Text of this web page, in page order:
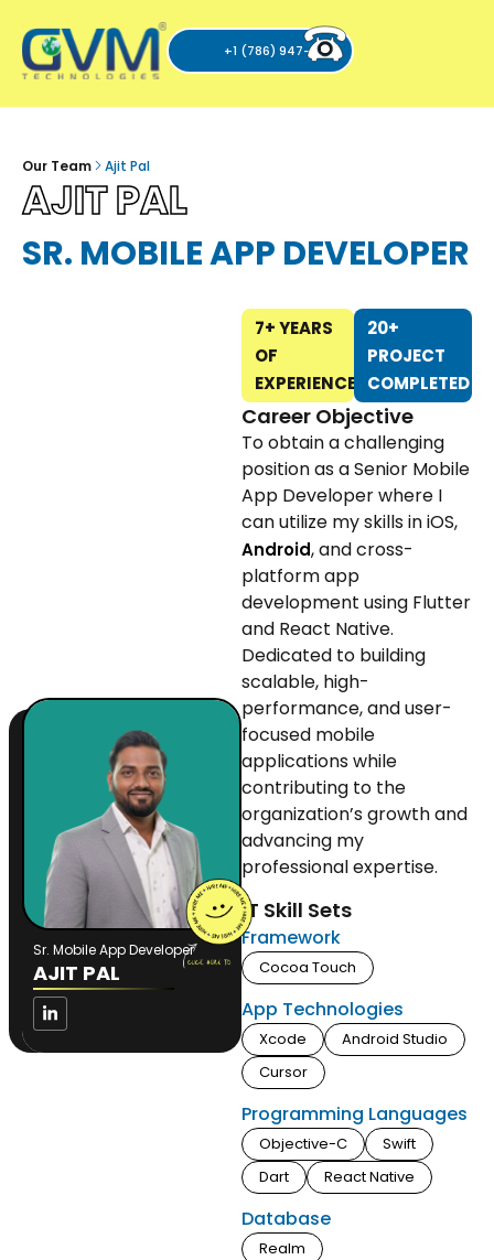
+1 (786) 947-6105
Our Team Ajit Pal
AJIT PAL
SR. MOBILE APP DEVELOPER
Sr. Mobile App Developer
AJIT PAL
7+ YEARS
OF
EXPERIENCE
20+
PROJECT
COMPLETED
Career Objective
To obtain a challenging
position as a Senior Mobile
App Developer where I
can utilize my skills in iOS,
Android, and cross-
platform app
development using Flutter
and React Native.
Dedicated to building
scalable, high-
performance, and user-
focused mobile
applications while
contributing to the
organization’s growth and
advancing my
professional expertise.
IT Skill Sets
Framework
Cocoa Touch
App Technologies
Xcode
Android Studio
Cursor
Programming Languages
Objective-C
Swift
Dart
React Native
Database
Realm